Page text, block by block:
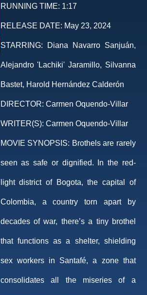
RUNNING TIME: 1:17
RELEASE DATE: May 23, 2024
STARRING: Diana Navarro Sanjuán,
Alejandro 'Lachiki' Jaramillo, Silvanna
Bastet, Harold Hernández Calderón
DIRECTOR: Carmen Oquendo-Villar
WRITER(S): Carmen Oquendo-Villar
MOVIE SYNOPSIS: Brothels are rarely
seen as safe or dignified. In the red-
light district of Bogota, the capital of
Colombia, a country torn apart by
decades of war, there’s a tiny brothel
that functions as a shelter, shielding
sex workers in Santafé, a zone that
consolidates all the miseries of a